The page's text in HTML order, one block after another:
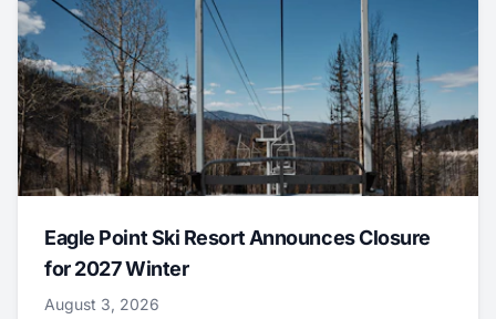
Eagle Point Ski Resort Announces Closure
for 2027 Winter
August 3, 2026